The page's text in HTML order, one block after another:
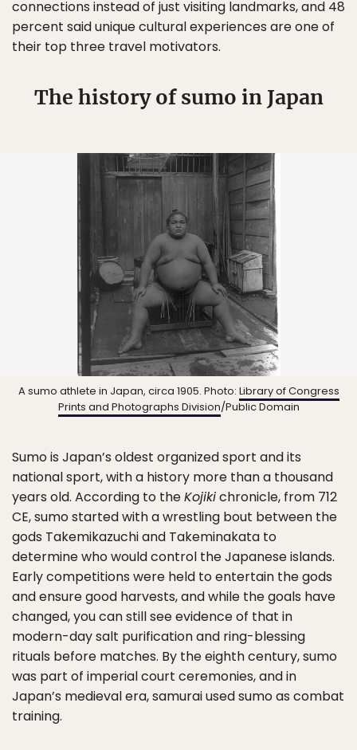
connections instead of just visiting landmarks, and 48
percent said unique cultural experiences are one of
their top three travel motivators.
The history of sumo in Japan
A sumo athlete in Japan, circa 1905. Photo: Library of Congress
Prints and Photographs Division/Public Domain
Sumo is Japan’s oldest organized sport and its
national sport, with a history more than a thousand
years old. According to theKojikichronicle, from 712
CE, sumo started with a wrestling bout between the
gods Takemikazuchi and Takeminakata to
determine who would control the Japanese islands.
Early competitions were held to entertain the gods
and ensure good harvests, and while the goals have
changed, you can still see evidence of that in
modern-day salt purification and ring-blessing
rituals before matches. By the eighth century, sumo
was part of imperial court ceremonies, and in
Japan’s medieval era, samurai used sumo as combat
training.